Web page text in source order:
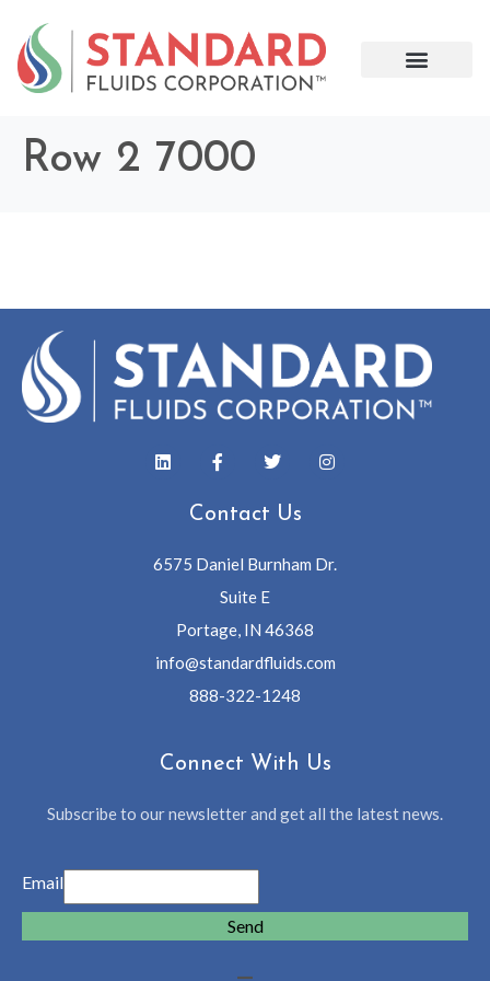
Row 2 7000
Contact Us
6575 Daniel Burnham Dr.
Suite E
Portage, IN 46368
info@standardfluids.com
888-322-1248
Connect With Us
Subscribe to our newsletter and get all the latest news.
Email
Send